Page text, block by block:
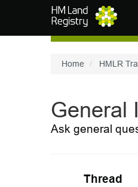
Home HMLR
General
Ask general
Thread